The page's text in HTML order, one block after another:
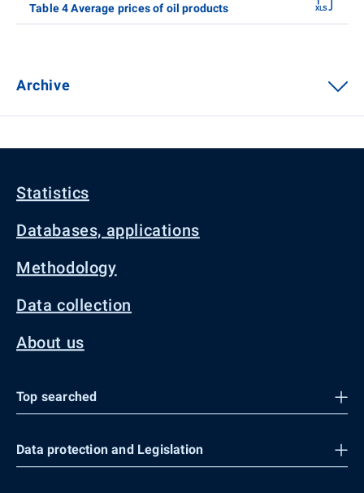
Table 4 Average prices of oil products
Archive
Statistics
Databases, applications
Methodology
Data collection
About us
Top searched
Data protection and Legislation